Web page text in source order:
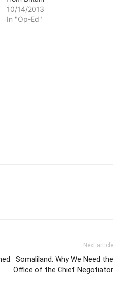
Office of the Chief Negotiator